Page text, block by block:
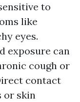
to
like
eyes.
exposure can
cough or
contact
or skin